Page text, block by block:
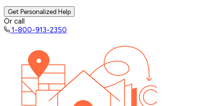
Get Personalized Help
Or call
1-800-913-2350